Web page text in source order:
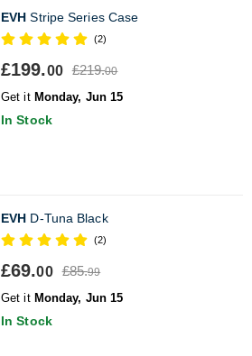
EVH Stripe Series Case
(2)
£199.00 £219.00
Get it Monday, Jun 15
In Stock
EVH D-Tuna Black
(2)
£69.00 £85.99
Get it Monday, Jun 15
In Stock